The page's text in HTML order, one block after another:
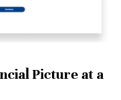
Picture at a